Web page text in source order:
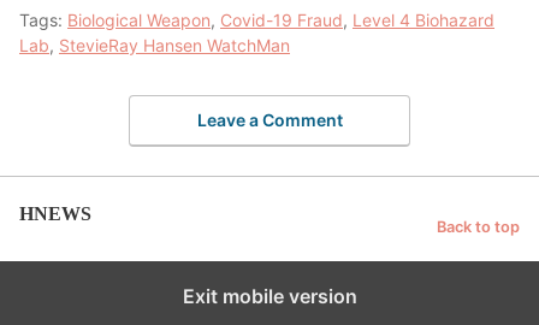
Tags: Biological Weapon, Covid-19 Fraud, Level 4 Biohazard
Lab, StevieRay Hansen WatchMan
Leave a Comment
HNEWS
Back to top
Exit mobile version